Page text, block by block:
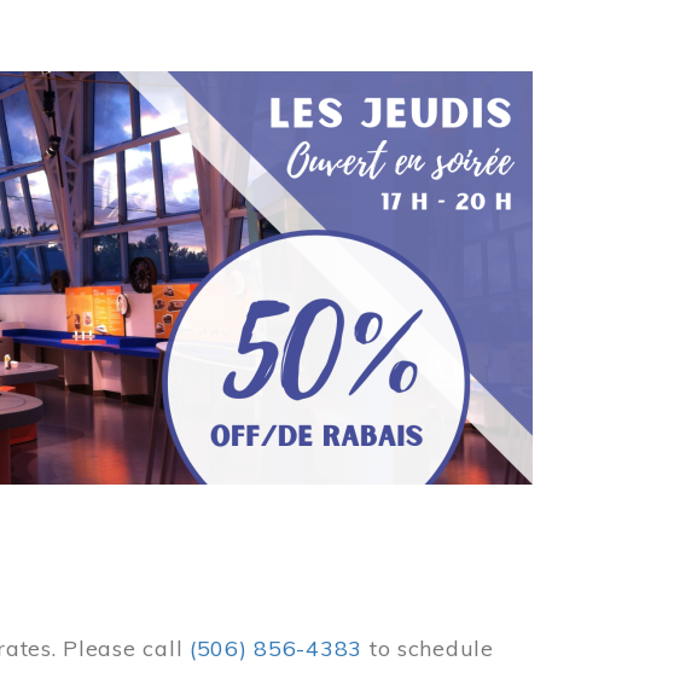
Please call (506) 856-4383 to schedule